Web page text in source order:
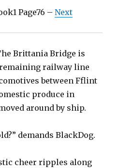
Page76 – Next
Brittania Bridge is
railway line
between Fflint
produce in
around by ship.
demands BlackDog.
cheer ripples along